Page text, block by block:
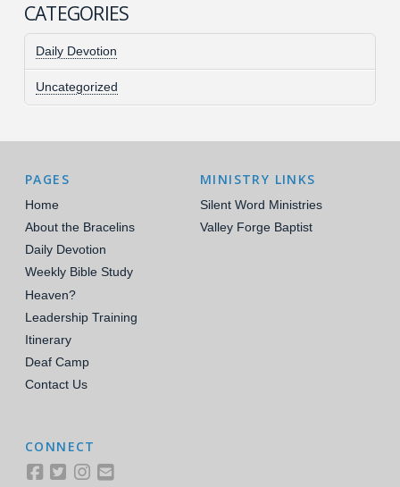
CATEGORIES
Daily Devotion
Uncategorized
PAGES
Home
About the Bracelins
Daily Devotion
Weekly Bible Study
Heaven?
Leadership Training
Itinerary
Deaf Camp
Contact Us
MINISTRY LINKS
Silent Word Ministries
Valley Forge Baptist
CONNECT